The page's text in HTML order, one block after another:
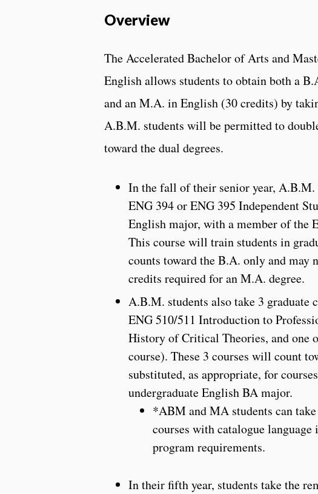
Overview
The Accelerated Bachelor of Arts and
English allows students to obtain both a
and an M.A. in English (30 credits) by
A.B.M. students will be permitted to
toward the dual degrees.
In the fall of their senior year, A.B.M.
ENG 394 or ENG 395 Independent
English major, with a member of the
This course will train students in
counts toward the B.A. only and may
credits required for an M.A. degree.
A.B.M. students also take 3 graduate
ENG 510/511 Introduction to
History of Critical Theories, and one
course). These 3 courses will count
substituted, as appropriate, for
undergraduate English BA major.
*ABM and MA students can
courses with catalogue
program requirements.
In their fifth year, students take the